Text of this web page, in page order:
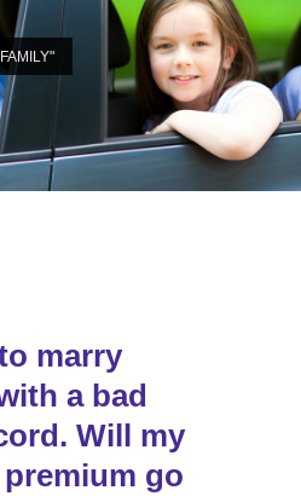
marry
a bad
Will my
go